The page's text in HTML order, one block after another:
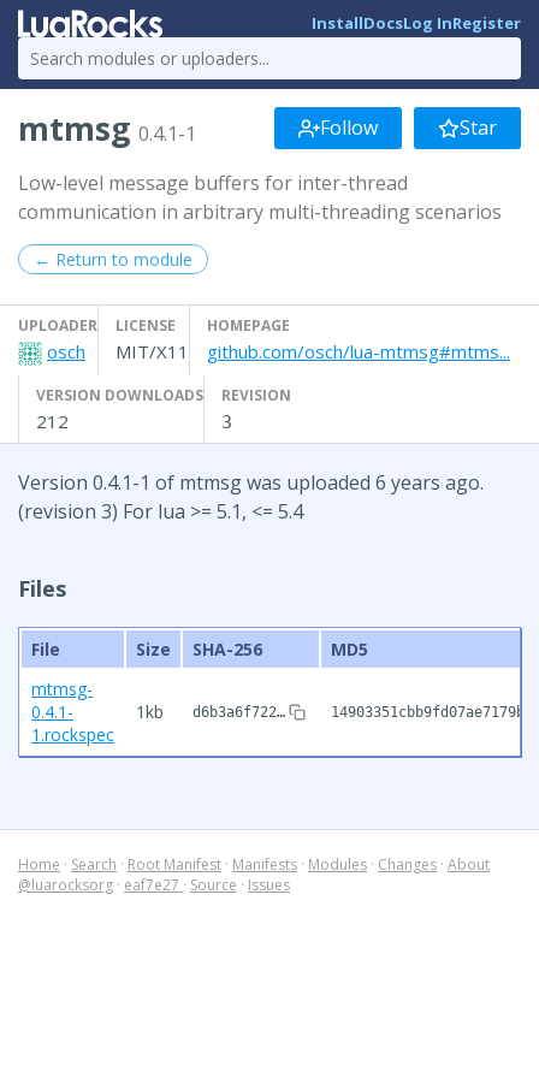
InstallDocsLog InRegister
mtmsg 0.4.1-1 Follow Star
Low-level message buffers for inter-thread
communication in arbitrary multi-threading scenarios
← Return to module
UPLOADER
osch
LICENSE
MIT/X11
HOMEPAGE
github.com/osch/lua-mtmsg#mtms...
VERSION DOWNLOADS
212
REVISION
3
Version 0.4.1-1 of mtmsg was uploaded 6 years ago.
(revision 3) For lua >= 5.1, <= 5.4
Files
File Size SHA-256
MD5
mtmsg-
0.4.1-
1.rockspec
1kb d6b3a6f722…
Home · Search · Root Manifest · Manifests · Modules · Changes · About
@luarocksorg · eaf7e27 · Source · Issues